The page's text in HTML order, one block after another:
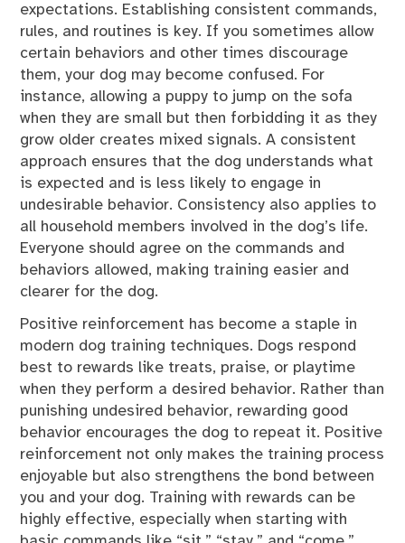
expectations. Establishing consistent commands,
rules, and routines is key. If you sometimes allow
certain behaviors and other times discourage
them, your dog may become confused. For
instance, allowing a puppy to jump on the sofa
when they are small but then forbidding it as they
grow older creates mixed signals. A consistent
approach ensures that the dog understands what
is expected and is less likely to engage in
undesirable behavior. Consistency also applies to
all household members involved in the dog’s life.
Everyone should agree on the commands and
behaviors allowed, making training easier and
clearer for the dog.
Positive reinforcement has become a staple in
modern dog training techniques. Dogs respond
best to rewards like treats, praise, or playtime
when they perform a desired behavior. Rather than
punishing undesired behavior, rewarding good
behavior encourages the dog to repeat it. Positive
reinforcement not only makes the training process
enjoyable but also strengthens the bond between
you and your dog. Training with rewards can be
highly effective, especially when starting with